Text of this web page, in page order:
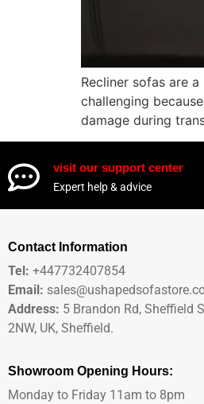
Recliner sofas are
challenging
damage during
visit our support center
Expert help & advice
Contact Information
Tel: +447732407854
Email:
Address: 5 Brandon Rd, Sheffield
2NW, UK, Sheffield.
Showroom Opening Hours:
Monday to Friday 11am to 8pm